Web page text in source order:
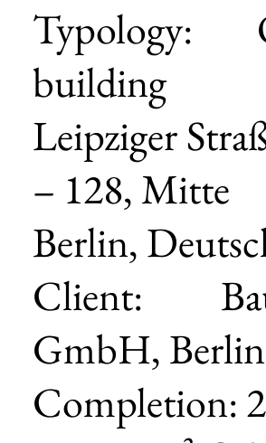
Typology:
building
Leipziger
– 128, Mitte
Berlin,
Client:
GmbH, Berlin
Completion: